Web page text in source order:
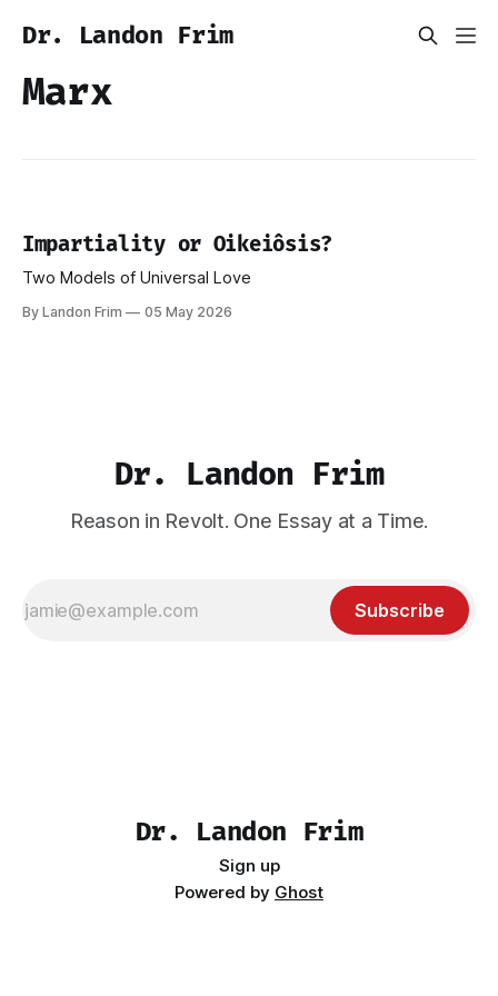
Dr. Landon Frim
Marx
Impartiality or Oikeiôsis?
Two Models of Universal Love
By Landon Frim 05 May 2026
Dr. Landon Frim
Reason in Revolt. One Essay at a Time.
Subscribe
Dr. Landon Frim
Sign up
Powered by Ghost